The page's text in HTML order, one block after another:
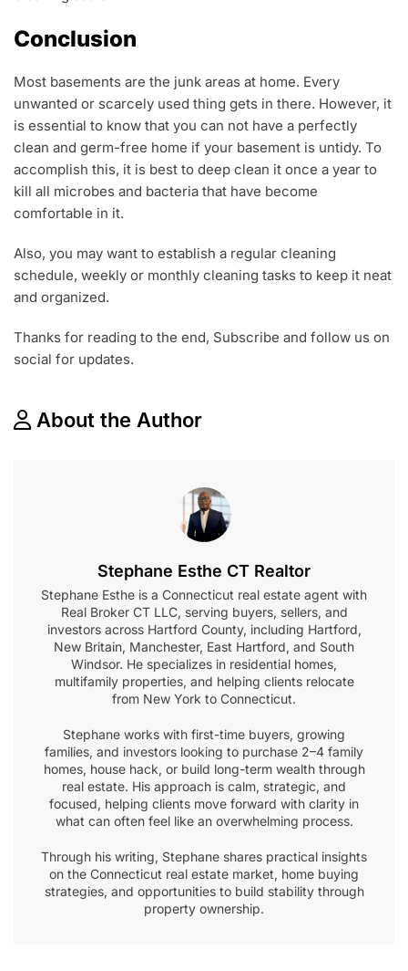
Conclusion
Most basements are the junk areas at home. Every
unwanted or scarcely used thing gets in there. However, it
is essential to know that you can not have a perfectly
clean and germ-free home if your basement is untidy. To
accomplish this, it is best to deep clean it once a year to
kill all microbes and bacteria that have become
comfortable in it.
Also, you may want to establish a regular cleaning
schedule, weekly or monthly cleaning tasks to keep it neat
and organized.
Thanks for reading to the end, Subscribe and follow us on
social for updates.
About the Author
Stephane Esthe CT Realtor
Stephane Esthe is a Connecticut real estate agent with
Real Broker CT LLC, serving buyers, sellers, and
investors across Hartford County, including Hartford,
New Britain, Manchester, East Hartford, and South
Windsor. He specializes in residential homes,
multifamily properties, and helping clients relocate
from New York to Connecticut.
Stephane works with first-time buyers, growing
families, and investors looking to purchase 2–4 family
homes, house hack, or build long-term wealth through
real estate. His approach is calm, strategic, and
focused, helping clients move forward with clarity in
what can often feel like an overwhelming process.
Through his writing, Stephane shares practical insights
on the Connecticut real estate market, home buying
strategies, and opportunities to build stability through
property ownership.